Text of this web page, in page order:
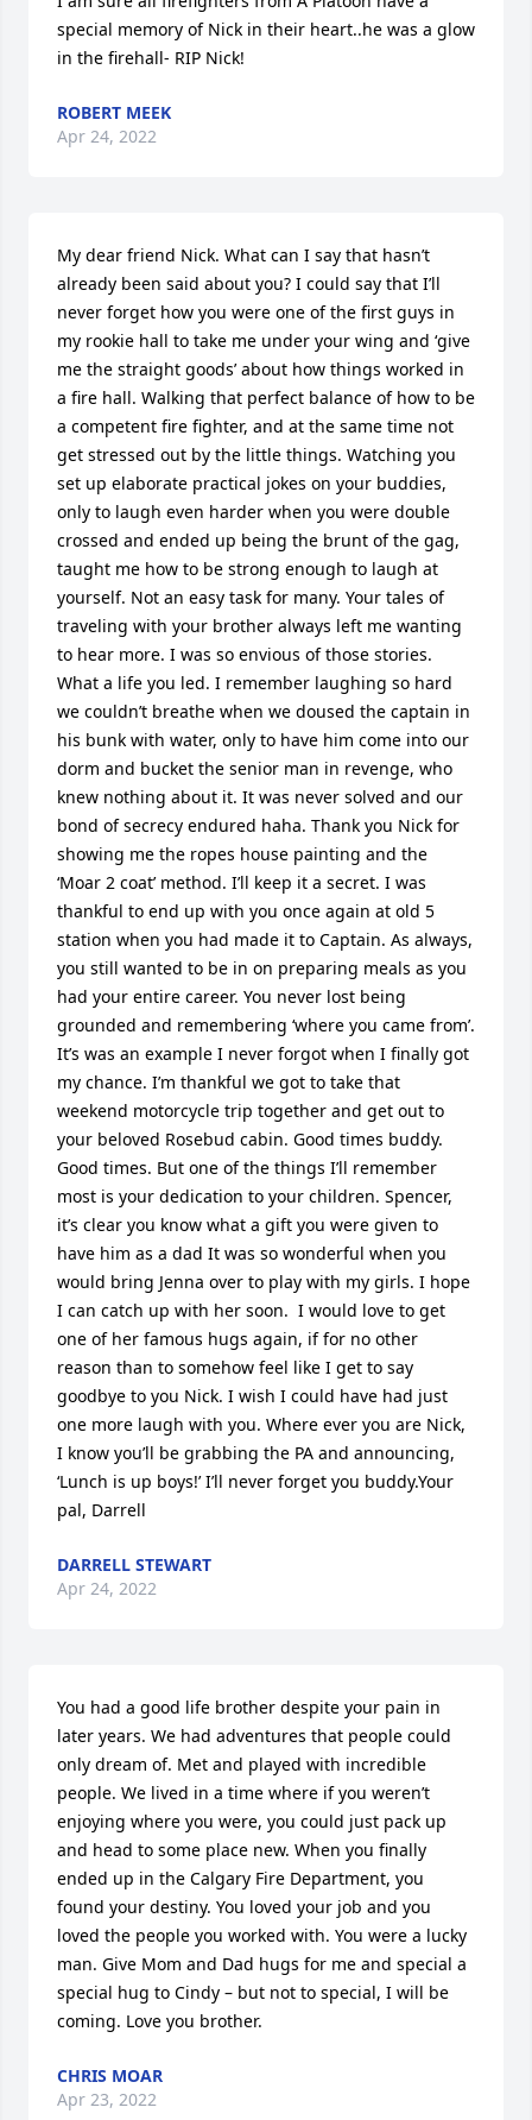
special memory of Nick in their heart..he was a glow
in the firehall- RIP Nick!
ROBERT MEEK
Apr 24, 2022
My dear friend Nick. What can I say that hasn’t
already been said about you? I could say that I’ll
never forget how you were one of the first guys in
my rookie hall to take me under your wing and ‘give
me the straight goods’ about how things worked in
a fire hall. Walking that perfect balance of how to be
a competent fire fighter, and at the same time not
get stressed out by the little things. Watching you
set up elaborate practical jokes on your buddies,
only to laugh even harder when you were double
crossed and ended up being the brunt of the gag,
taught me how to be strong enough to laugh at
yourself. Not an easy task for many. Your tales of
traveling with your brother always left me wanting
to hear more. I was so envious of those stories.
What a life you led. I remember laughing so hard
we couldn’t breathe when we doused the captain in
his bunk with water, only to have him come into our
dorm and bucket the senior man in revenge, who
knew nothing about it. It was never solved and our
bond of secrecy endured haha. Thank you Nick for
showing me the ropes house painting and the
‘Moar 2 coat’ method. I’ll keep it a secret. I was
thankful to end up with you once again at old 5
station when you had made it to Captain. As always,
you still wanted to be in on preparing meals as you
had your entire career. You never lost being
grounded and remembering ‘where you came from’.
It’s was an example I never forgot when I finally got
my chance. I’m thankful we got to take that
weekend motorcycle trip together and get out to
your beloved Rosebud cabin. Good times buddy.
Good times. But one of the things I’ll remember
most is your dedication to your children. Spencer,
it’s clear you know what a gift you were given to
have him as a dad It was so wonderful when you
would bring Jenna over to play with my girls. I hope
I can catch up with her soon.  I would love to get
one of her famous hugs again, if for no other
reason than to somehow feel like I get to say
goodbye to you Nick. I wish I could have had just
one more laugh with you. Where ever you are Nick,
I know you’ll be grabbing the PA and announcing,
‘Lunch is up boys!’ I’ll never forget you buddy.Your
pal, Darrell
DARRELL STEWART
Apr 24, 2022
You had a good life brother despite your pain in
later years. We had adventures that people could
only dream of. Met and played with incredible
people. We lived in a time where if you weren’t
enjoying where you were, you could just pack up
and head to some place new. When you finally
ended up in the Calgary Fire Department, you
found your destiny. You loved your job and you
loved the people you worked with. You were a lucky
man. Give Mom and Dad hugs for me and special a
special hug to Cindy – but not to special, I will be
coming. Love you brother.
CHRIS MOAR
Apr 23, 2022